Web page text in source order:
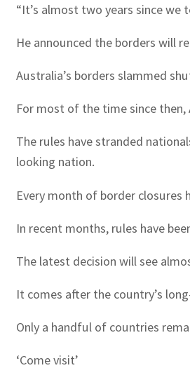
“It’s almost two years since
He announced the borders will
Australia’s borders slammed
For most of the time since
The rules have stranded
looking nation.
Every month of border closures
In recent months, rules have
The latest decision will see
It comes after the country’s
Only a handful of countries
‘Come visit’